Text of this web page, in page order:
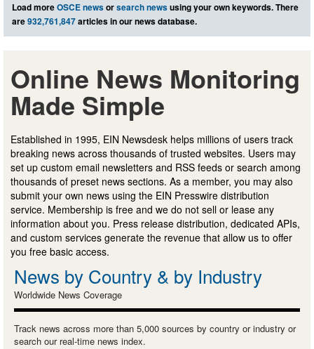
Load moreOSCE newsorsearch newsusing your own keywords. There
are932,761,847articles in our news database.
Online News Monitoring
Made Simple
Established in 1995, EIN Newsdesk helps millions of users track
breaking news across thousands of trusted websites. Users may
set up custom email newsletters and RSS feeds or search among
thousands of preset news sections. As a member, you may also
submit your own news using the EIN Presswire distribution
service. Membership is free and we do not sell or lease any
information about you. Press release distribution, dedicated APIs,
and custom services generate the revenue that allow us to offer
you free basic access.
News by Country & by Industry
Worldwide News Coverage
Track news across more than 5,000 sources by country or industry or
search our real-time news index.